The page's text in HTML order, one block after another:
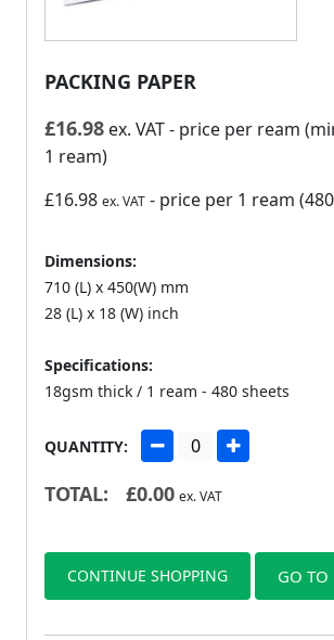
PACKING PAPER
£16.98 ex. VAT- price per ream
1 ream)
£16.98 ex. VAT - price per 1 ream
Dimensions:
710 (L) x 450(W) mm
28 (L) x 18 (W) inch
Specifications:
18gsm thick / 1 ream - 480 sheets
QUANTITY:
TOTAL: £0.00 ex. VAT
CONTINUE SHOPPING GO TO